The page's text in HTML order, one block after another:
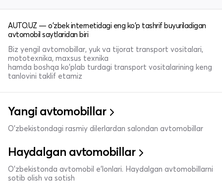
AUTO.UZ — o'zbek internetidagi eng ko'p tashrif buyuriladigan
avtomobil saytlaridan biri
Biz yengil avtomobillar, yuk va tijorat transport vositalari,
mototexnika, maxsus texnika
hamda boshqa ko'plab turdagi transport vositalarining keng
tanlovini taklif etamiz
Yangi avtomobillar
O'zbekistondagi rasmiy dilerlardan salondan avtomobillar
Haydalgan avtomobillar
O'zbekistonda avtomobil e’lonlari. Haydalgan avtomobillarni
sotib olish va sotish